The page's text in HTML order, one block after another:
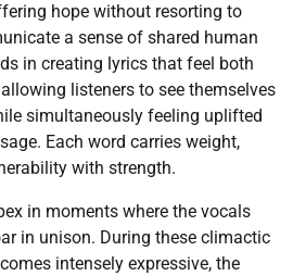
hope without resorting to
a sense of shared human
in creating lyrics that feel both
listeners to see themselves
simultaneously feeling uplifted
Each word carries weight,
with strength.
in moments where the vocals
in unison. During these climactic
intensely expressive, the